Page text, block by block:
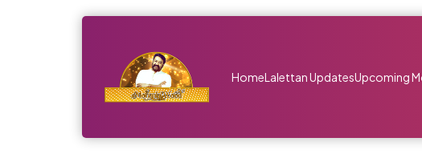
HomeLalettan UpdatesUpcoming